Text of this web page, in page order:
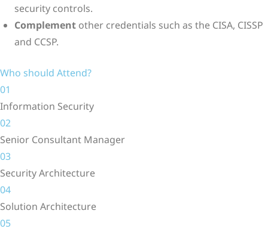
security controls.
Complement other credentials such as the CISA, CISSP
and CCSP.
Who should Attend?
01
Information Security
02
Senior Consultant Manager
03
Security Architecture
04
Solution Architecture
05